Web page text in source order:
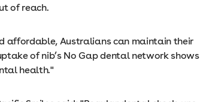
of reach.
affordable, Australians can maintain their
of nib’s No Gap dental network shows
health."